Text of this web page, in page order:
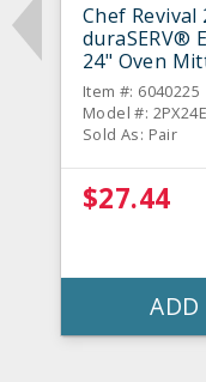
Chef Revival
duraSERV®
24" Oven
Item #: 6040225
Model #:
Sold As: Pair
$27.44
ADD